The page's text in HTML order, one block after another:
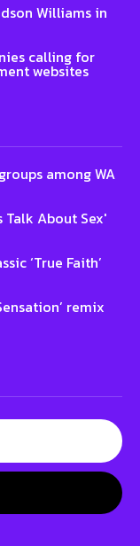
Williams in
calling for
websites
among WA
Talk About Sex'
‘True Faith’
remix